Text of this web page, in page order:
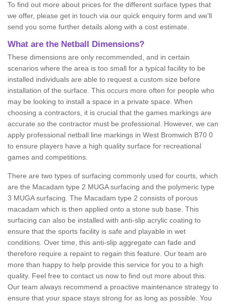
To find out more about prices for the different surface types that
we offer, please get in touch via our quick enquiry form and we'll
send you some further details along with a cost estimate.
What are the Netball Dimensions?
These dimensions are only recommended, and in certain
scenarios where the area is too small for a typical facility to be
installed individuals are able to request a custom size before
installation of the surface. This occurs more often for people who
may be looking to install a space in a private space. When
choosing a contractors, it is crucial that the games markings are
accurate so the contractor must be professional. However, we can
apply professional netball line markings in West Bromwich B70 0
to ensure players have a high quality surface for recreational
games and competitions.
There are two types of surfacing commonly used for courts, which
are the Macadam type 2 MUGA surfacing and the polymeric type
3 MUGA surfacing. The Macadam type 2 consists of porous
macadam which is then applied onto a stone sub base. This
surfacing can also be installed with anti-slip acrylic coating to
ensure that the sports facility is safe and playable in wet
conditions. Over time, this anti-slip aggregate can fade and
therefore require a repaint to regain this feature. Our team are
more than happy to help provide this service for you to a high
quality. Feel free to contact us now to find out more about this.
Our team always recommend a proactive maintenance strategy to
ensure that your space stays strong for as long as possible. You